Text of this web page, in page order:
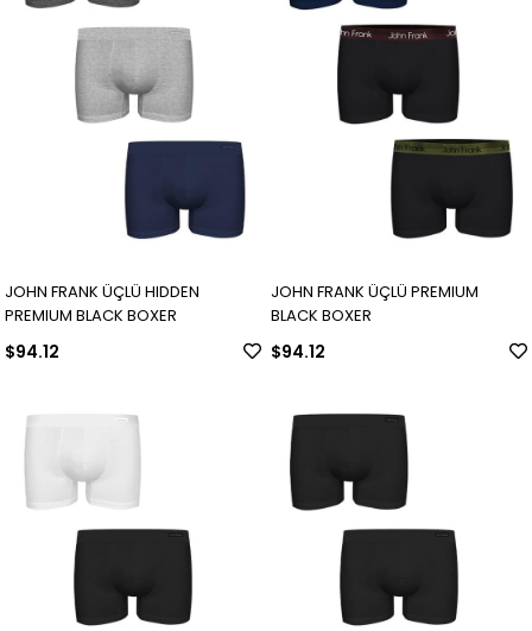
JOHN FRANK ÜÇLÜ HIDDEN
PREMIUM BLACK BOXER
$94.12
JOHN FRANK ÜÇLÜ PREMIUM
BLACK BOXER
$94.12